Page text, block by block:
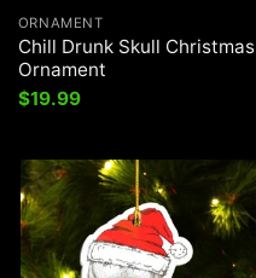
ORNAMENT
Chill Drunk Skull Christmas
Ornament
$19.99